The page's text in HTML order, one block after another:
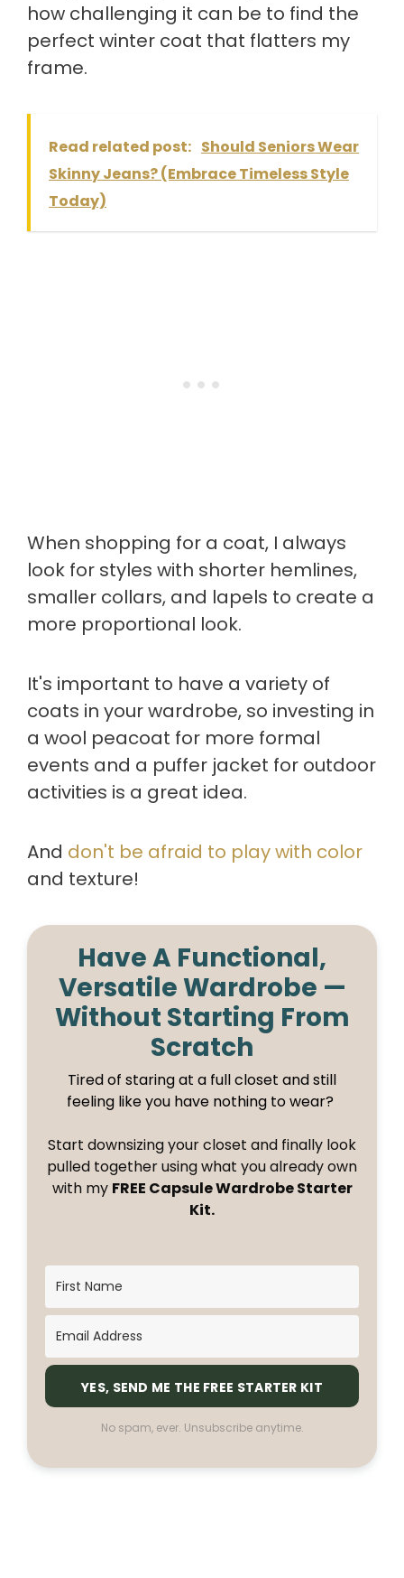
how challenging it can be to find the
perfect winter coat that flatters my
frame.
Read related post: Should Seniors Wear
Skinny Jeans? (Embrace Timeless Style
Today)
When shopping for a coat, I always
look for styles with shorter hemlines,
smaller collars, and lapels to create a
more proportional look.
It's important to have a variety of
coats in your wardrobe, so investing in
a wool peacoat for more formal
events and a puffer jacket for outdoor
activities is a great idea.
And don't be afraid to play with color
and texture!
Have A Functional,
Versatile Wardrobe —
Without Starting From
Scratch
Tired of staring at a full closet and still
feeling like you have nothing to wear?
Start downsizing your closet and finally look
pulled together using what you already own
with my FREE Capsule Wardrobe Starter
Kit.
YES, SEND ME THE FREE STARTER KIT
No spam, ever. Unsubscribe anytime.